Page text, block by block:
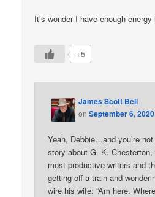
It’s wonder I have enough
+5
James Scott Bell
onSeptember 6,
Yeah, Debbie…and you’re
story about G. K.
most productive writers and
getting off a train and
wire his wife: “Am here.